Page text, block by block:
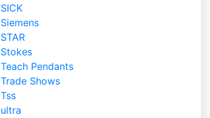
SICK
Siemens
STAR
Stokes
Teach Pendants
Trade Shows
Tss
ultra